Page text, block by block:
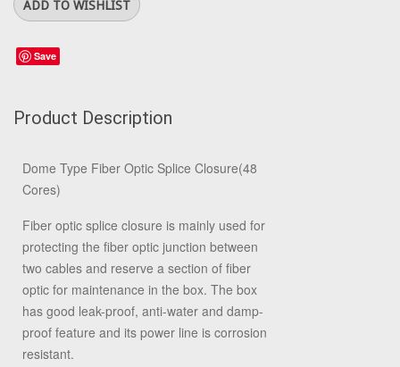
Save
Product Description
Dome Type Fiber Optic Splice Closure(48
Cores)
Fiber optic splice closure is mainly used for
protecting the fiber optic junction between
two cables and reserve a section of fiber
optic for maintenance in the box. The box
has good leak-proof, anti-water and damp-
proof feature and its power line is corrosion
resistant.